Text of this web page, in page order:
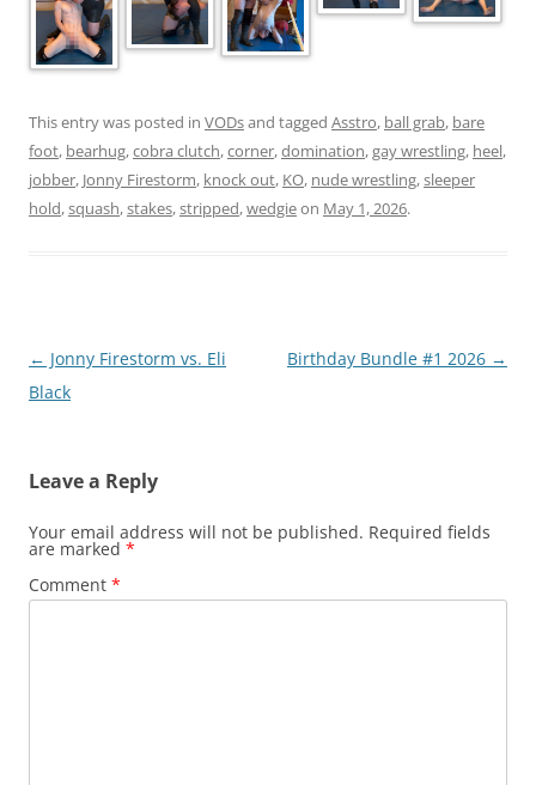
This entry was posted in VODsand tagged Asstro, ball grab, bare
foot, bearhug,cobra clutch,corner,domination,gay wrestling, heel,
jobber, Jonny Firestorm, knock out, KO, nude wrestling,sleeper
hold,squash,stakes,stripped,wedgieon May 1, 2026.
Post
navigation
← Jonny Firestorm vs. Eli
Black
Birthday Bundle #1 2026 →
Leave a Reply
Your email address will not be published. Required fields
are marked *
Comment *